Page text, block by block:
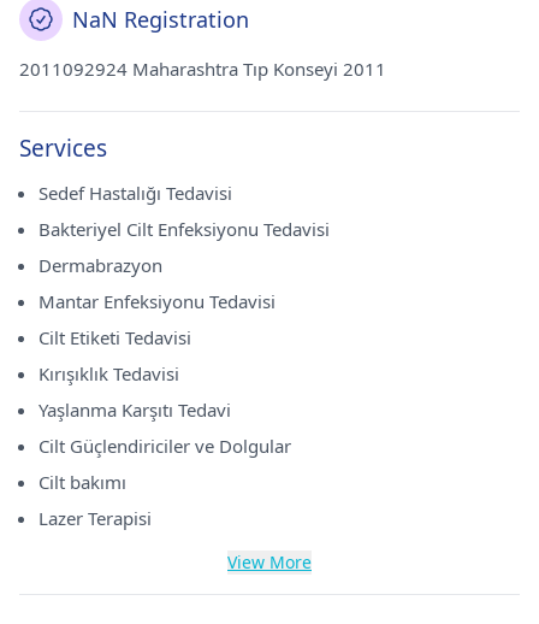
NaN Registration
2011092924 Maharashtra Tıp Konseyi 2011
Services
Sedef Hastalığı Tedavisi
Bakteriyel Cilt Enfeksiyonu Tedavisi
Dermabrazyon
Mantar Enfeksiyonu Tedavisi
Cilt Etiketi Tedavisi
Kırışıklık Tedavisi
Yaşlanma Karşıtı Tedavi
Cilt Güçlendiriciler ve Dolgular
Cilt bakımı
Lazer Terapisi
View More